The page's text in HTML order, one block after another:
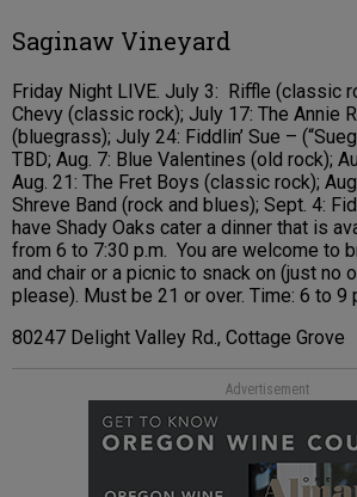
Saginaw Vineyard
Friday Night LIVE. July 3: Riffle (classic
Chevy (classic rock); July 17: The Annie
(bluegrass); July 24: Fiddlin’ Sue –
TBD; Aug. 7: Blue Valentines (old rock);
Aug. 21: The Fret Boys (classic rock);
Shreve Band (rock and blues); Sept. 4:
have Shady Oaks cater a dinner that is
from 6 to 7:30 p.m. You are welcome to
and chair or a picnic to snack on (just no
please). Must be 21 or over. Time: 6 to 9
80247 Delight Valley Rd., Cottage Grove
Advertisement